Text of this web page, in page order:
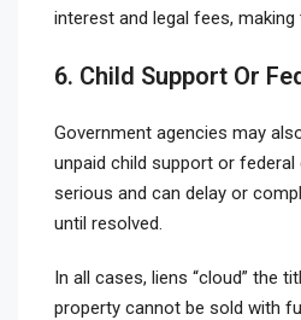
interest and legal fees,
6. Child Support Or
Government agencies may
unpaid child support or federal
serious and can delay or
until resolved.
In all cases, liens “cloud” the
property cannot be sold with